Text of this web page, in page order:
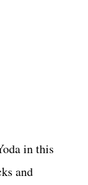
in this
and